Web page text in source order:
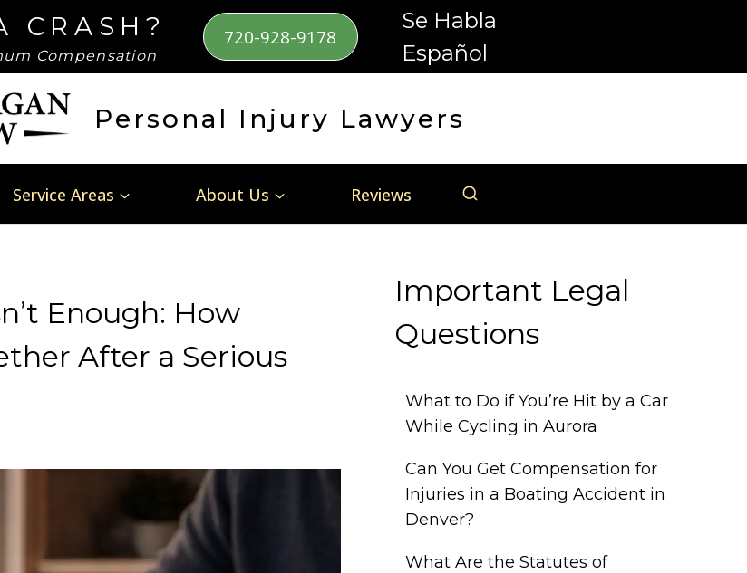
CRASH?
Compensation
720-928-9178
Se Habla
Español
Personal Injury Lawyers
Service Areas About Us Reviews
Enough: How
After a Serious
Important Legal
Questions
What to Do if You’re Hit by a Car
While Cycling in Aurora
Can You Get Compensation for
Injuries in a Boating Accident in
Denver?
What Are the Statutes of